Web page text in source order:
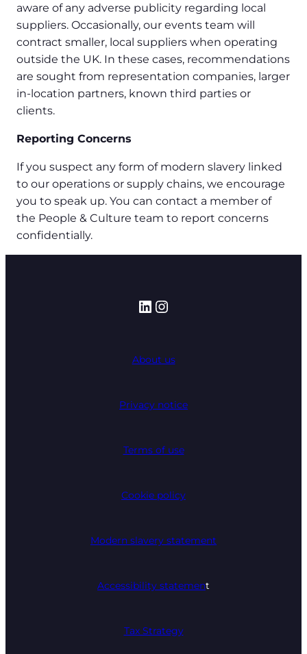
aware of any adverse publicity regarding local
suppliers. Occasionally, our events team will
contract smaller, local suppliers when operating
outside the UK. In these cases, recommendations
are sought from representation companies, larger
in-location partners, known third parties or
clients.
Reporting Concerns
If you suspect any form of modern slavery linked
to our operations or supply chains, we encourage
you to speak up. You can contact a member of
the People & Culture team to report concerns
confidentially.
LinkedIn
Instagram
About us
Privacy notice
Terms of use
Cookie policy
Modern slavery statement
Accessibility statement
Tax Strategy